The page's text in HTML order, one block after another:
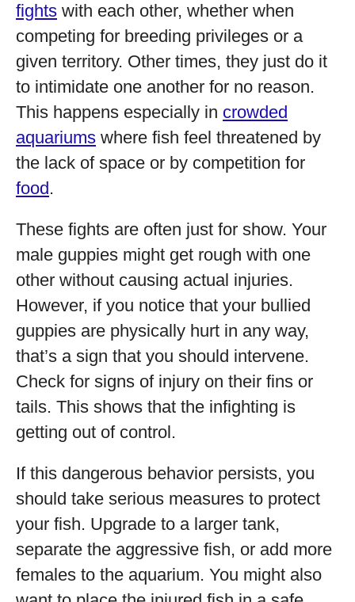
fights with each other, whether when
competing for breeding privileges or a
given territory. Other times, they just do it
to intimidate one another for no reason.
This happens especially in crowded
aquariums where fish feel threatened by
the lack of space or by competition for
food.
These fights are often just for show. Your
male guppies might get rough with one
other without causing actual injuries.
However, if you notice that your bullied
guppies are physically hurt in any way,
that’s a sign that you should intervene.
Check for signs of injury on their fins or
tails. This shows that the infighting is
getting out of control.
If this dangerous behavior persists, you
should take serious measures to protect
your fish. Upgrade to a larger tank,
separate the aggressive fish, or add more
females to the aquarium. You might also